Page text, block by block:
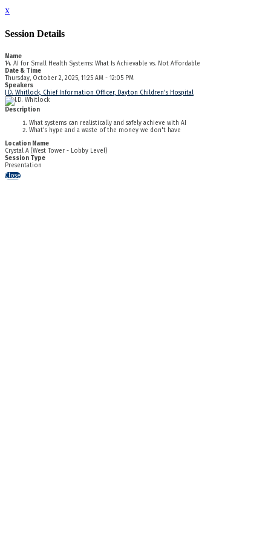
x
Session Details
Name
14. AI for Small Health Systems: What Is Achievable vs. Not Affordable
Date & Time
Thursday, October 2, 2025, 11:25 AM - 12:05 PM
Speakers
J.D. Whitlock, Chief Information Officer, Dayton Children's Hospital
Description
What systems can realistically and safely achieve with AI
What's hype and a waste of the money we don't have
Location Name
Crystal A (West Tower - Lobby Level)
Session Type
Presentation
Close